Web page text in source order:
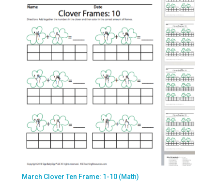
March Clover Ten Frame: 1-10 (Math)